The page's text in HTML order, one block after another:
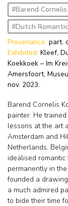
#Barend
#Dutch
Provenance: part.
Exhibited: Kleef,
Koekkoek – Im
Amersfoort,
nov. 2023.
Barend Cornelis
painter. He
lessons at the art
Amsterdam and
Netherlands,
idealised
permanently in
founded a
a much admired
to bide their time